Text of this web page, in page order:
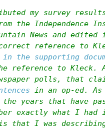
my survey
the
News and
reference to
the supporting
reference to
polls, that
in an op-ed.
years that have
exactly what I
that I was